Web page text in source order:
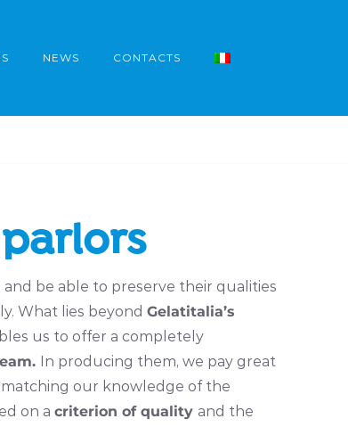
NEWS CONTACTS
be able to preserve their qualities
What lies beyond Gelatitalia’s
us to offer a completely
In producing them, we pay great
our knowledge of the
on a criterion of quality and the